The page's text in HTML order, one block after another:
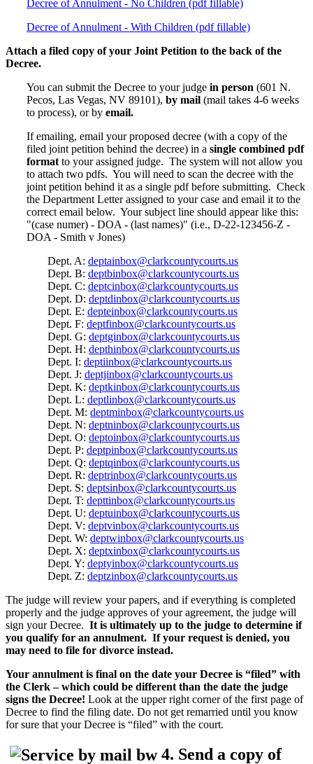
Decree of Annulment - No Children (pdf fillable)
Decree of Annulment - With Children (pdf fillable)
Attach a filed copy of your Joint Petition to the back of the
Decree.
You can submit the Decree to your judge in person (601 N.
Pecos, Las Vegas, NV 89101), by mail (mail takes 4-6 weeks
to process), or by email.
If emailing, email your proposed decree (with a copy of the
filed joint petition behind the decree) in a single combined pdf
format to your assigned judge. The system will not allow you
to attach two pdfs. You will need to scan the decree with the
joint petition behind it as a single pdf before submitting. Check
the Department Letter assigned to your case and email it to the
correct email below. Your subject line should appear like this:
"(case numer) - DOA - (last names)" (i.e., D-22-123456-Z -
DOA - Smith v Jones)
Dept. A: deptainbox@clarkcountycourts.us
Dept. B: deptbinbox@clarkcountycourts.us
Dept. C: deptcinbox@clarkcountycourts.us
Dept. D: deptdinbox@clarkcountycourts.us
Dept. E: depteinbox@clarkcountycourts.us
Dept. F: deptfinbox@clarkcountycourts.us
Dept. G: deptginbox@clarkcountycourts.us
Dept. H: depthinbox@clarkcountycourts.us
Dept. I: deptiinbox@clarkcountycourts.us
Dept. J: deptjinbox@clarkcountycourts.us
Dept. K: deptkinbox@clarkcountycourts.us
Dept. L: deptlinbox@clarkcountycourts.us
Dept. M: deptminbox@clarkcountycourts.us
Dept. N: deptninbox@clarkcountycourts.us
Dept. O: deptoinbox@clarkcountycourts.us
Dept. P: deptpinbox@clarkcountycourts.us
Dept. Q: deptqinbox@clarkcountycourts.us
Dept. R: deptrinbox@clarkcountycourts.us
Dept. S: deptsinbox@clarkcountycourts.us
Dept. T: depttinbox@clarkcountycourts.us
Dept. U: deptuinbox@clarkcountycourts.us
Dept. V: deptvinbox@clarkcountycourts.us
Dept. W: deptwinbox@clarkcountycourts.us
Dept. X: deptxinbox@clarkcountycourts.us
Dept. Y: deptyinbox@clarkcountycourts.us
Dept. Z: deptzinbox@clarkcountycourts.us
The judge will review your papers, and if everything is completed
properly and the judge approves of your agreement, the judge will
sign your Decree. It is ultimately up to the judge to determine if
you qualify for an annulment. If your request is denied, you
may need to file for divorce instead.
Your annulment is final on the date your Decree is “filed” with
the Clerk – which could be different than the date the judge
signs the Decree! Look at the upper right corner of the first page of
Decree to find the filing date. Do not get remarried until you know
for sure that your Decree is “filed” with the court.
4. Send a copy of